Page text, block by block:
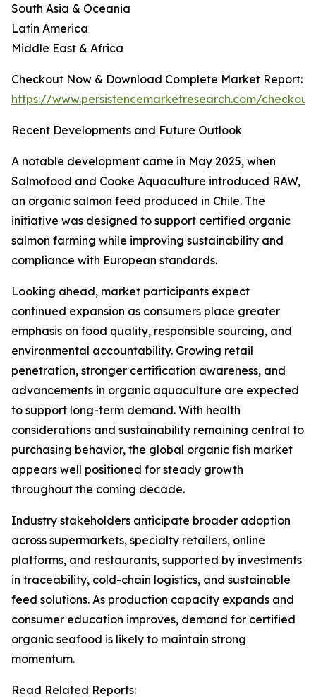
South Asia & Oceania
Latin America
Middle East & Africa
Checkout Now & Download Complete Market Report:
https://www.persistencemarketresearch.com/
Recent Developments and Future Outlook
A notable development came in May 2025, when
Salmofood and Cooke Aquaculture introduced RAW,
an organic salmon feed produced in Chile. The
initiative was designed to support certified organic
salmon farming while improving sustainability and
compliance with European standards.
Looking ahead, market participants expect
continued expansion as consumers place greater
emphasis on food quality, responsible sourcing, and
environmental accountability. Growing retail
penetration, stronger certification awareness, and
advancements in organic aquaculture are expected
to support long-term demand. With health
considerations and sustainability remaining central to
purchasing behavior, the global organic fish market
appears well positioned for steady growth
throughout the coming decade.
Industry stakeholders anticipate broader adoption
across supermarkets, specialty retailers, online
platforms, and restaurants, supported by investments
in traceability, cold-chain logistics, and sustainable
feed solutions. As production capacity expands and
consumer education improves, demand for certified
organic seafood is likely to maintain strong
momentum.
Read Related Reports: